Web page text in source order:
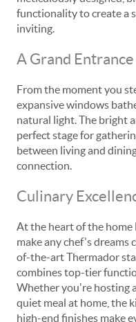
functionality to create a
inviting.
A Grand Entrance
From the moment you
expansive windows
natural light. The bright
perfect stage for
between living and
connection.
Culinary
At the heart of the
make any chef's
of-the-art Thermador
combines top-tier
Whether you're hosting
quiet meal at home, the
high-end finishes make